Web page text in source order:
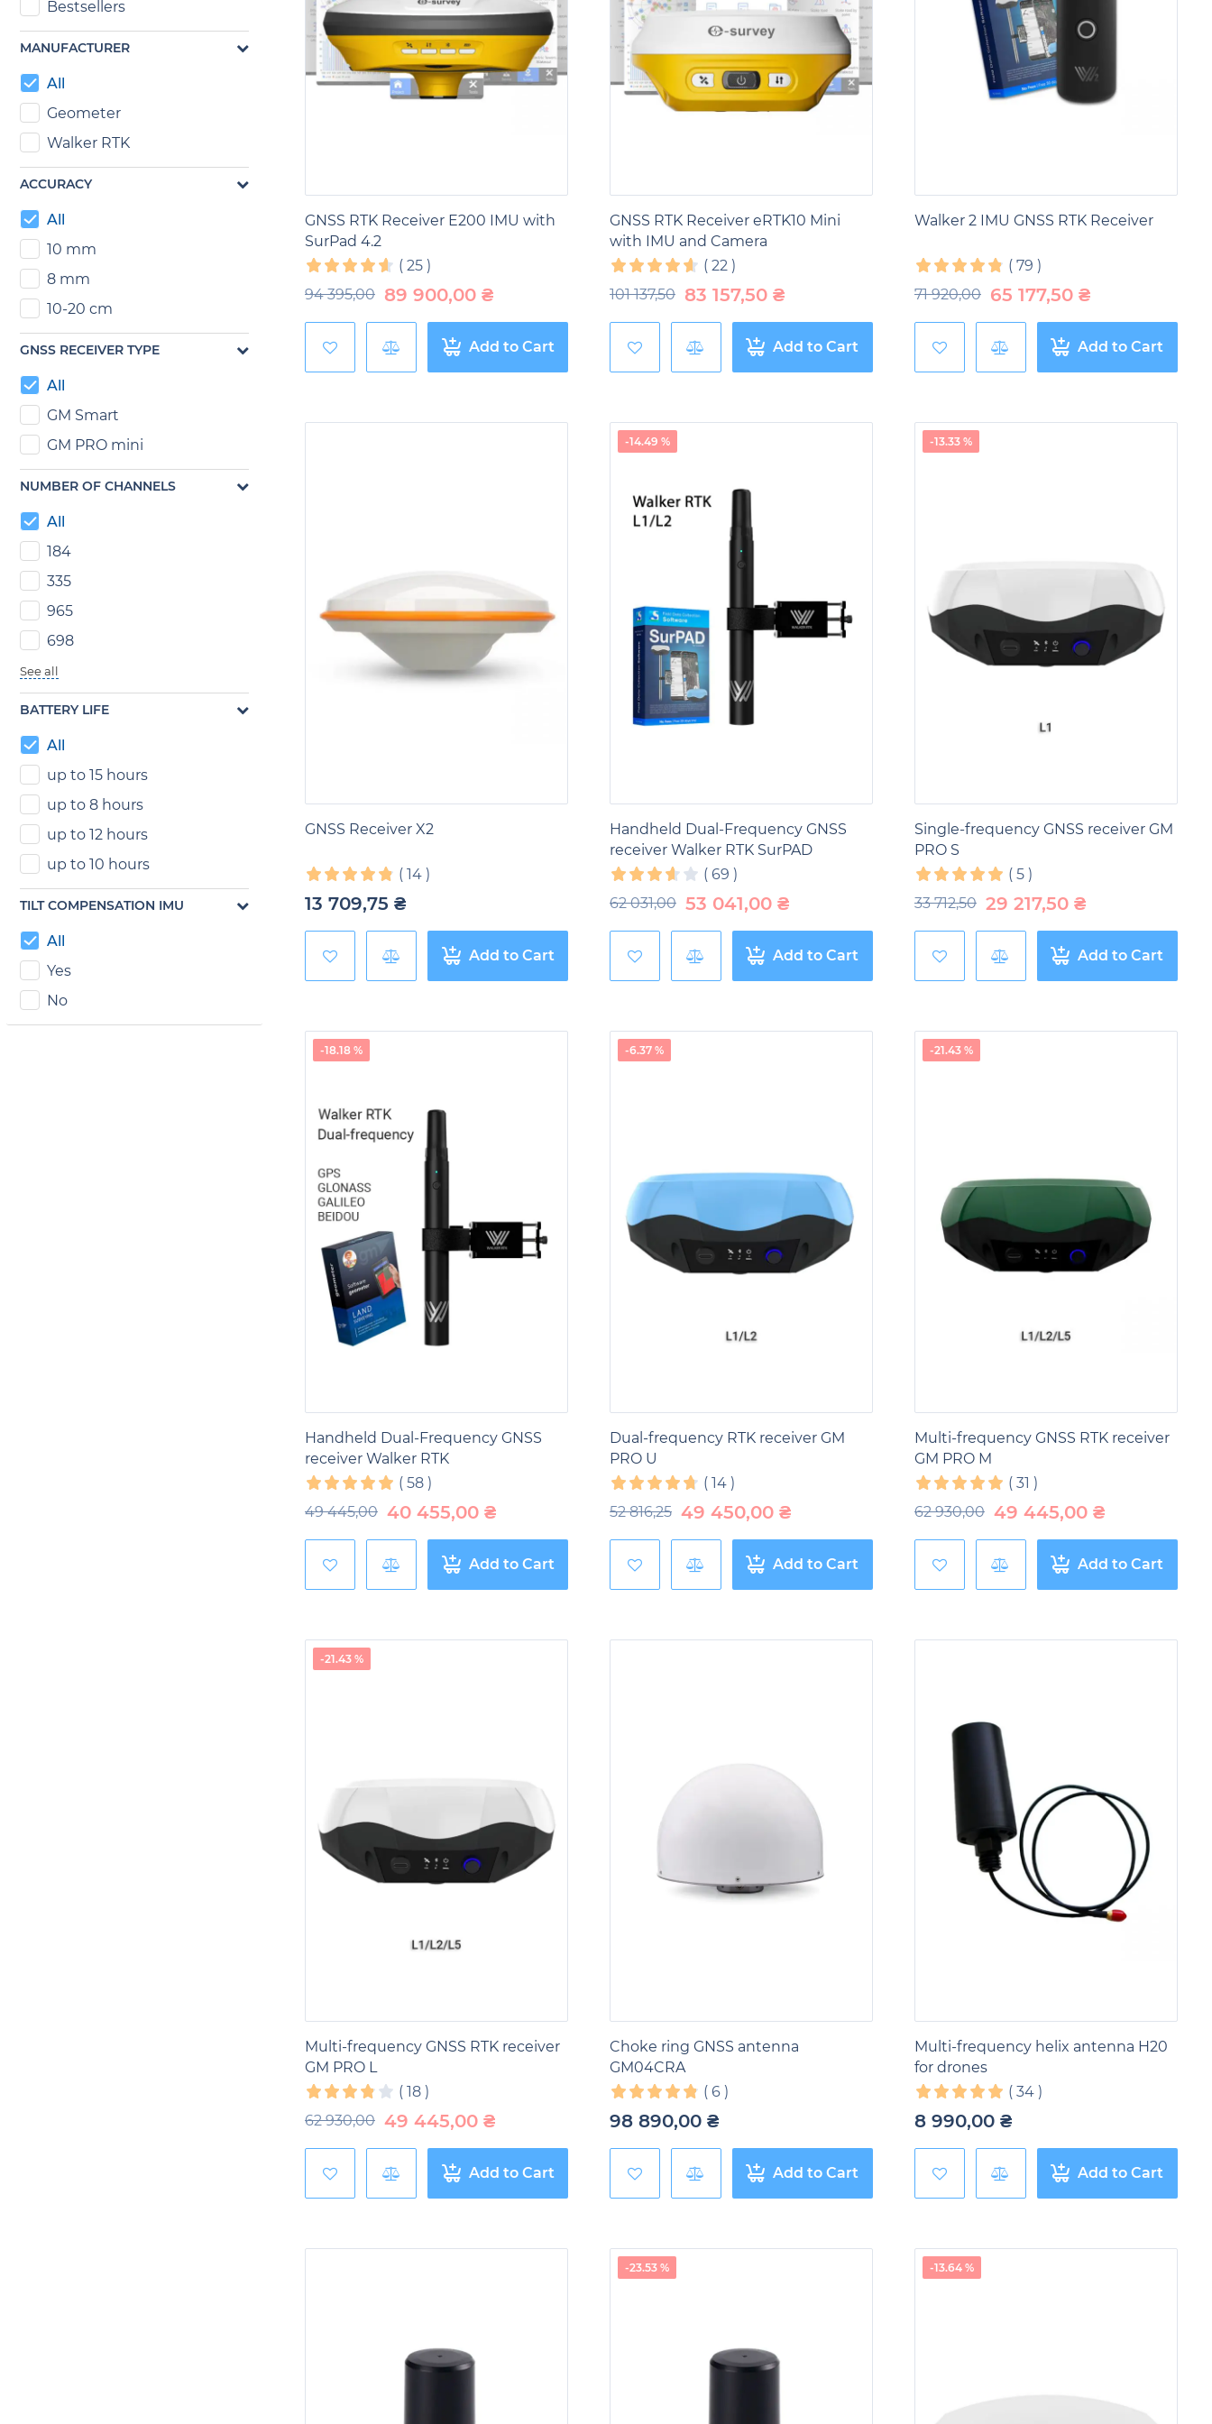
Bestsellers
MANUFACTURER
All
Geometer
Walker RTK
ACCURACY
All
10 mm
8 mm
10-20 cm
GNSS RECEIVER TYPE
All
GM Smart
GM PRO mini
NUMBER OF CHANNELS
All
184
335
965
698
See all
BATTERY LIFE
All
up to 15 hours
up to 8 hours
up to 12 hours
up to 10 hours
TILT COMPENSATION IMU
All
Yes
No
In forestry,GNSS receiversare used to monitor and manage forest resources. They make it possible to determine the
boundaries of forest areas, carry out an inventory of wood resources, control logging and assess the state of forest
ecosystems. This helps improve planning and management of forest resources, prevent illegal logging and promote
sustainable forestry.
GNSS RTK Receiver E200 IMU with
SurPad 4.2
( 25 )
94 395,00 89 900,00 ₴
Add to Cart
GNSS RTK Receiver eRTK10 Mini
with IMU and Camera
( 22 )
101 137,50 83 157,50 ₴
Add to Cart
Walker 2 IMU GNSS RTK Receiver
( 79 )
71 920,00 65 177,50 ₴
Add to Cart
GNSS Receiver X2
( 14 )
13 709,75 ₴
Add to Cart
-14.49 %
Handheld Dual-Frequency GNSS
receiver Walker RTK SurPAD
( 69 )
62 031,00 53 041,00 ₴
Add to Cart
-13.33 %
Single-frequency GNSS receiver GM
PRO S
( 5)
33 712,50 29 217,50 ₴
Add to Cart
-18.18 %
Handheld Dual-Frequency GNSS
receiver Walker RTK
( 58 )
49 445,00 40 455,00 ₴
Add to Cart
-6.37 %
Dual-frequency RTK receiver GM
PRO U
( 14)
52 816,25 49 450,00 ₴
Add to Cart
-21.43 %
Multi-frequency GNSS RTK receiver
GM PRO M
( 31 )
62 930,00 49 445,00 ₴
Add to Cart
-21.43 %
Multi-frequency GNSS RTK receiver
GM PRO L
( 18 )
62 930,00 49 445,00 ₴
Add to Cart
Choke ring GNSS antenna
GM04CRA
( 6)
98 890,00 ₴
Add to Cart
Multi-frequency helix antenna H20
for drones
( 34)
8 990,00 ₴
Add to Cart
-23.53 % -13.64 %